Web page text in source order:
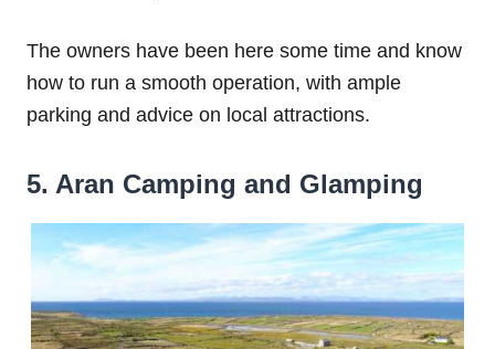
The owners have been here some time and know
how to run a smooth operation, with ample
parking and advice on local attractions.
5. Aran Camping and Glamping